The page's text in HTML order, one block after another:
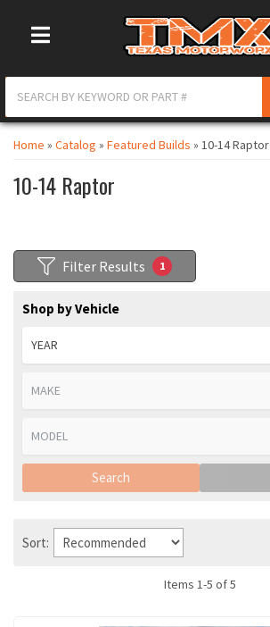
Toggle Navigation
Home » Catalog » Featured Builds » 10-14 Raptor
10-14 Raptor
Filter Results 1
Shop by Vehicle
Search
Sort:
Items 1-5 of5